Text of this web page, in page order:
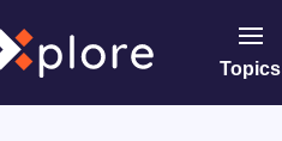
Topics